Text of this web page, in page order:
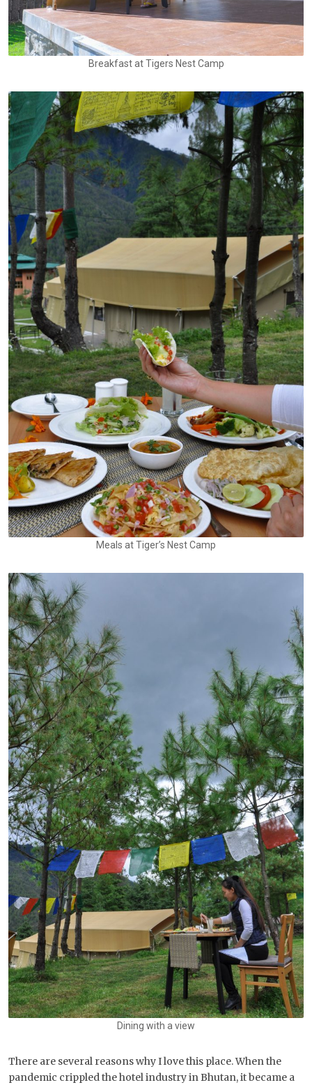
Breakfast at Tigers Nest Camp
Meals at Tiger’s Nest Camp
Dining with a view
There are several reasons why I love this place. When the
pandemic crippled the hotel industry in Bhutan, it became a